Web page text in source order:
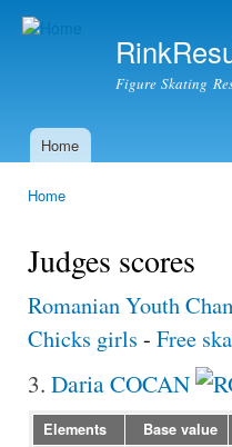
Figure Skating
Main menu
Home
Home
Judges scores
Romanian Youth
Chicks girls - Free
3. Daria COCAN
Elements Base value